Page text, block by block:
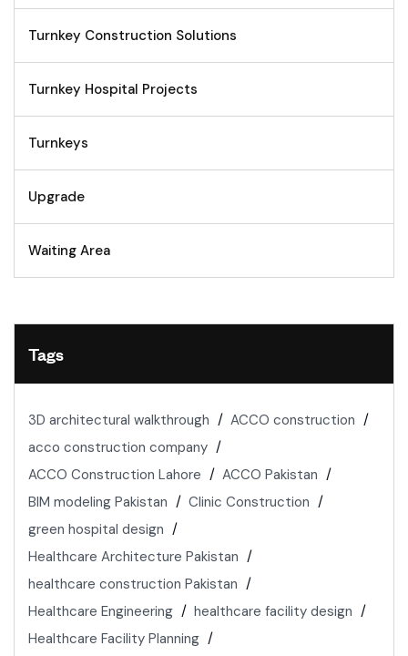
Turnkey Construction Solutions
Turnkey Hospital Projects
Turnkeys
Upgrade
Waiting Area
Tags
3D architectural walkthrough
ACCO construction
acco construction company
ACCO Construction Lahore
ACCO Pakistan
BIM modeling Pakistan
Clinic Construction
green hospital design
Healthcare Architecture Pakistan
healthcare construction Pakistan
Healthcare Engineering
healthcare facility design
Healthcare Facility Planning